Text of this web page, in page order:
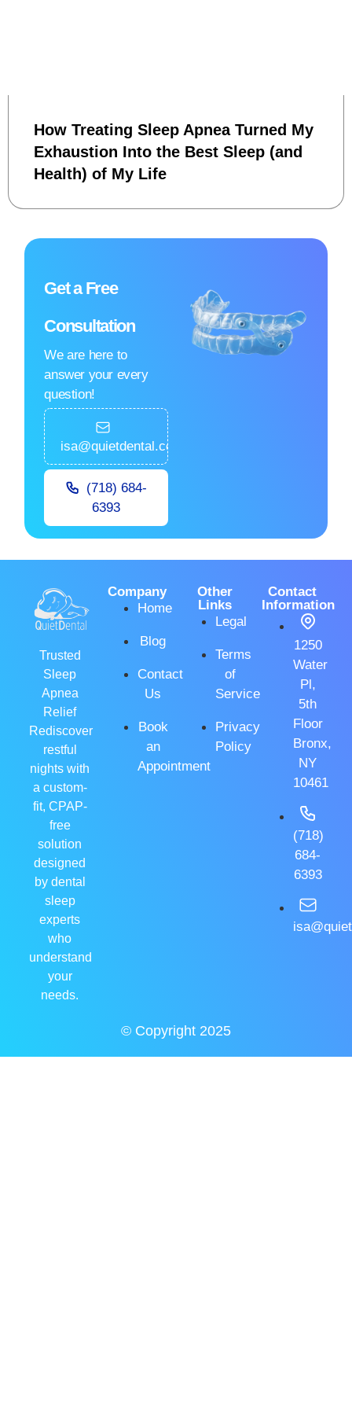
How Treating Sleep Apnea Turned My
Exhaustion Into the Best Sleep (and
Health) of My Life
Get a Free
Consultation
We are here to
answer your every
question!
isa@quietdental.com
(718) 684-
6393
Trusted
Sleep
Apnea
Relief
Rediscover
restful
nights with
a custom-
fit, CPAP-
free
solution
designed
by dental
sleep
experts
who
understand
your
needs.
Company
Home
Blog
Contact
Us
Book
an
Appointment
Other
Links
Legal
Terms
of
Service
Privacy
Policy
Contact
Information
1250
Water
Pl,
5th
Floor
Bronx,
NY
10461
(718)
684-
6393
© Copyright 2025